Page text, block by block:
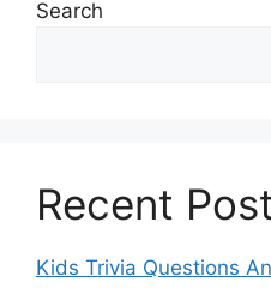
Search
Recent
Kids Trivia Questions